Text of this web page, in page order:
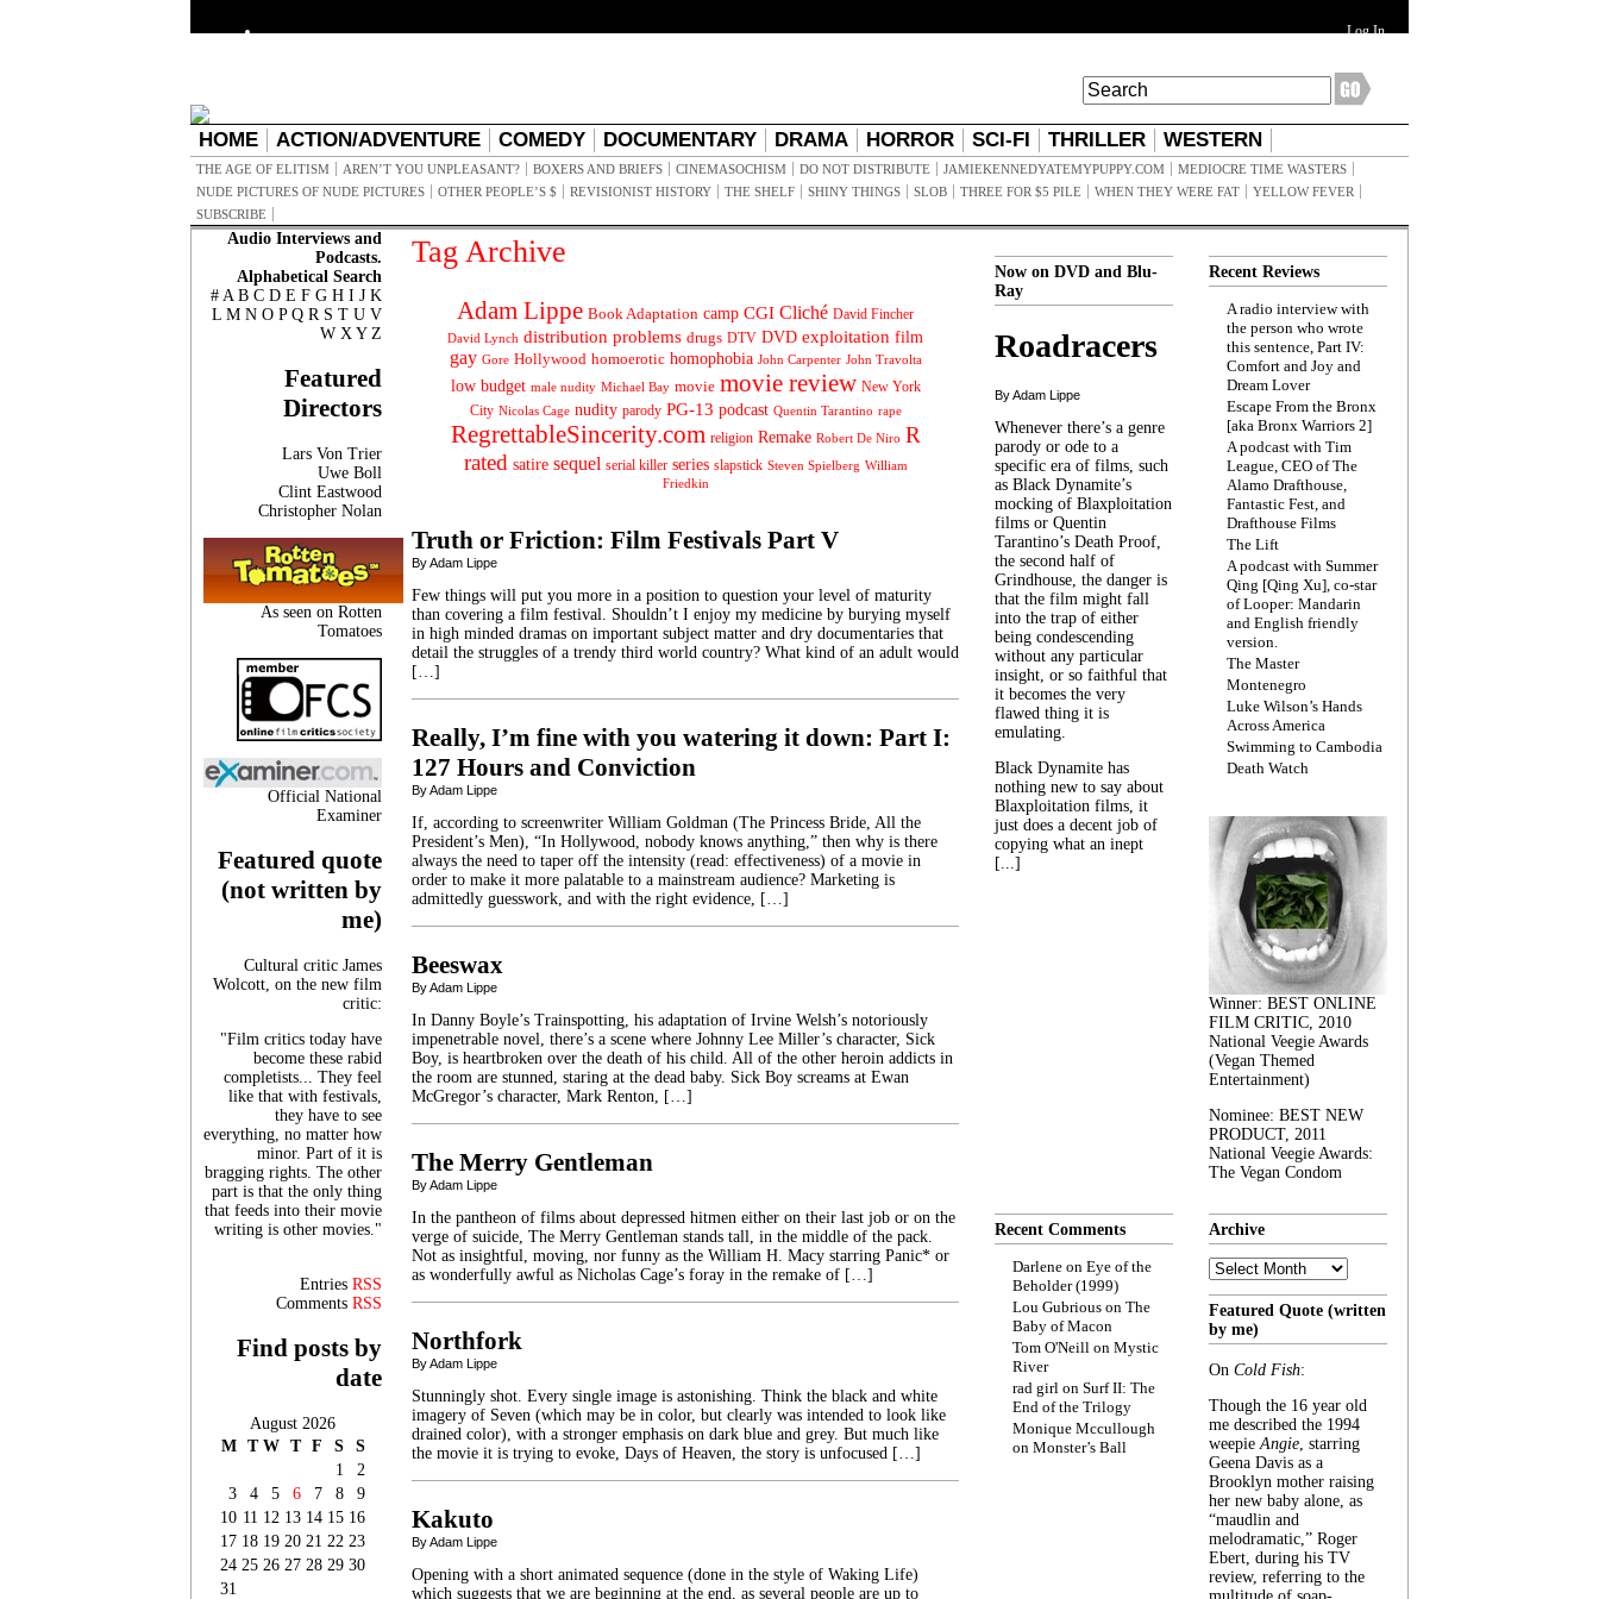
Log In
HOME ACTION/ADVENTURE COMEDY DOCUMENTARY DRAMA HORROR SCI-FI THRILLER WESTERN
THE AGE OF ELITISM AREN’T YOU UNPLEASANT? BOXERS AND BRIEFS CINEMASOCHISM DO NOT DISTRIBUTE JAMIEKENNEDYATEMYPUPPY.COM
MEDIOCRE TIME WASTERS
NUDE PICTURES OF NUDE PICTURES
OTHER PEOPLE’S $ REVISIONIST HISTORY THE SHELF SHINY THINGS SLOB THREE FOR $5 PILE WHEN THEY WERE FAT
YELLOW FEVER
SUBSCRIBE
Audio Interviews and
Podcasts.
Alphabetical Search
# A B C D E F G H I J K
L M N O P Q R S T U V
W X Y Z
Featured
Directors
Lars Von Trier
Uwe Boll
Clint Eastwood
Christopher Nolan
As seen on Rotten
Tomatoes
Official National
Examiner
Featured quote
(not written by
me)
Cultural critic James
Wolcott, on the new film
critic:
"Film critics today have
become these rabid
completists... They feel
like that with festivals,
they have to see
everything, no matter how
minor. Part of it is
bragging rights. The other
part is that the only thing
that feeds into their movie
writing is other movies."
Entries RSS
Comments RSS
Find posts by
date
August 2026
M T W T F S
S
1
2
3
4 5 6 7 8
9
10 11 12 13 14 15 16
17 18 19 20 21 22 23
24 25 26 27 28 29 30
31
Tag Archive
Adam Lippe Book Adaptation camp CGI Cliché David Fincher
David Lynch distribution problems drugs DTV DVD exploitation film
gay Gore Hollywood homoerotic homophobia John Carpenter John Travolta
low budget male nudity Michael Bay movie movie review New York
City Nicolas Cage nudity parody PG-13 podcast Quentin Tarantino rape
RegrettableSincerity.com religion Remake Robert De Niro R
rated satire sequel serial killer series slapstick Steven Spielberg William
Friedkin
Truth or Friction: Film Festivals Part V
By Adam Lippe
Few things will put you more in a position to question your level of maturity
than covering a film festival. Shouldn’t I enjoy my medicine by burying myself
in high minded dramas on important subject matter and dry documentaries that
detail the struggles of a trendy third world country? What kind of an adult would
[…]
Really, I’m fine with you watering it down: Part I:
127 Hours and Conviction
By Adam Lippe
If, according to screenwriter William Goldman (The Princess Bride, All the
President’s Men), “In Hollywood, nobody knows anything,” then why is there
always the need to taper off the intensity (read: effectiveness) of a movie in
order to make it more palatable to a mainstream audience? Marketing is
admittedly guesswork, and with the right evidence, […]
Beeswax
By Adam Lippe
In Danny Boyle’s Trainspotting, his adaptation of Irvine Welsh’s notoriously
impenetrable novel, there’s a scene where Johnny Lee Miller’s character, Sick
Boy, is heartbroken over the death of his child. All of the other heroin addicts in
the room are stunned, staring at the dead baby. Sick Boy screams at Ewan
McGregor’s character, Mark Renton, […]
The Merry Gentleman
By Adam Lippe
In the pantheon of films about depressed hitmen either on their last job or on the
verge of suicide, The Merry Gentleman stands tall, in the middle of the pack.
Not as insightful, moving, nor funny as the William H. Macy starring Panic* or
as wonderfully awful as Nicholas Cage’s foray in the remake of […]
Northfork
By Adam Lippe
Stunningly shot. Every single image is astonishing. Think the black and white
imagery of Seven (which may be in color, but clearly was intended to look like
drained color), with a stronger emphasis on dark blue and grey. But much like
the movie it is trying to evoke, Days of Heaven, the story is unfocused […]
Kakuto
By Adam Lippe
Opening with a short animated sequence (done in the style of Waking Life)
which suggests that we are beginning at the end, as several people are up to
Now on DVD and Blu-
Ray
Roadracers
By Adam Lippe
Whenever there’s a genre
parody or ode to a
specific era of films, such
as Black Dynamite’s
mocking of Blaxploitation
films or Quentin
Tarantino’s Death Proof,
the second half of
Grindhouse, the danger is
that the film might fall
into the trap of either
being condescending
without any particular
insight, or so faithful that
it becomes the very
flawed thing it is
emulating.
Black Dynamite has
nothing new to say about
Blaxploitation films, it
just does a decent job of
copying what an inept
[...]
Recent Reviews
A radio interview with
the person who wrote
this sentence, Part IV:
Comfort and Joy and
Dream Lover
Escape From the Bronx
[aka Bronx Warriors 2]
A podcast with Tim
League, CEO of The
Alamo Drafthouse,
Fantastic Fest, and
Drafthouse Films
The Lift
A podcast with Summer
Qing [Qing Xu], co-star
of Looper: Mandarin
and English friendly
version.
The Master
Montenegro
Luke Wilson’s Hands
Across America
Swimming to Cambodia
Death Watch
Winner: BEST ONLINE
FILM CRITIC, 2010
National Veegie Awards
(Vegan Themed
Entertainment)
Nominee: BEST NEW
PRODUCT, 2011
National Veegie Awards:
The Vegan Condom
Recent Comments
Darlene on Eye of the
Beholder (1999)
Lou Gubrious on The
Baby of Macon
Tom O'Neill on Mystic
River
rad girl on Surf II: The
End of the Trilogy
Monique Mccullough
on Monster’s Ball
Archive
Archive
Featured Quote (written
by me)
On Cold Fish:
Though the 16 year old
me described the 1994
weepieAngie, starring
Geena Davis as a
Brooklyn mother raising
her new baby alone, as
“maudlin and
melodramatic,” Roger
Ebert, during his TV
review, referring to the